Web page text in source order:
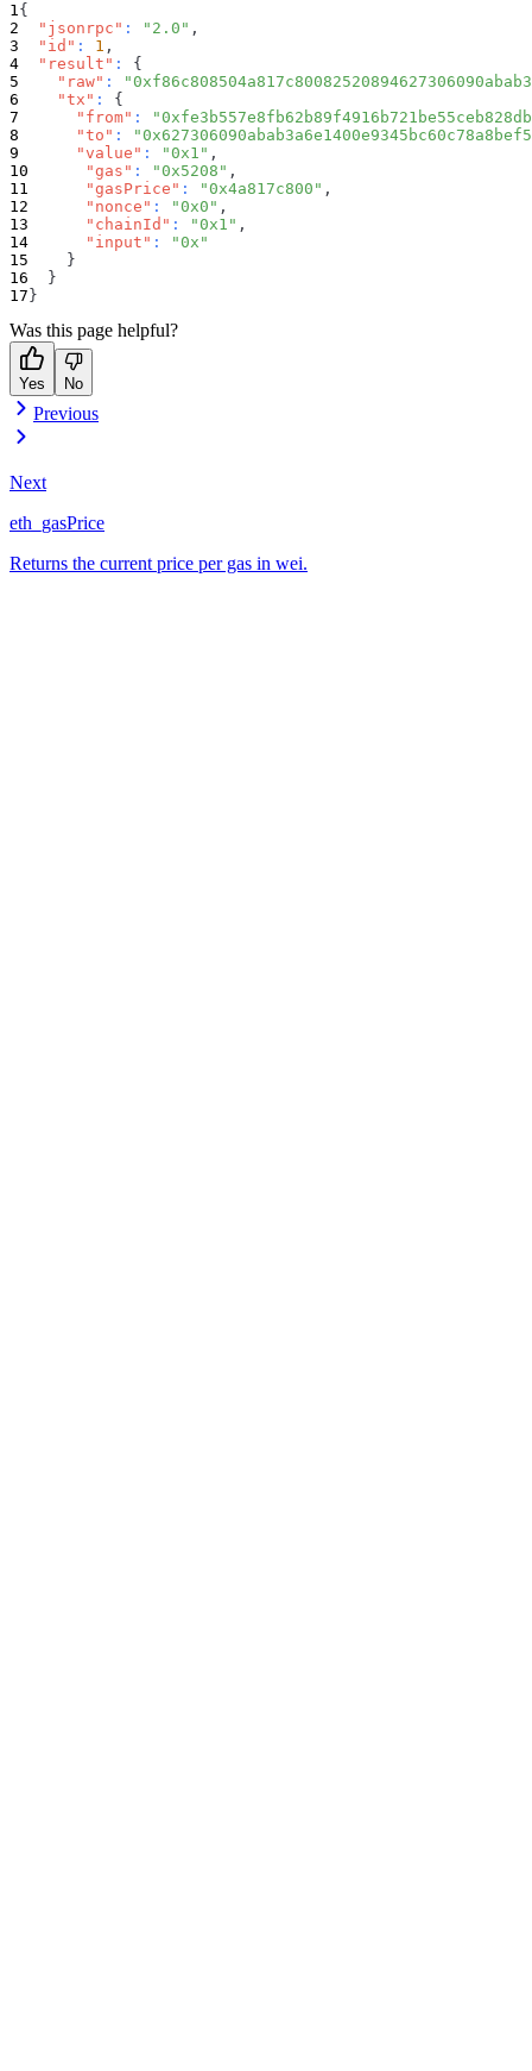
{
"jsonrpc" : "2.0" ,
"id" : 1 ,
"result" :
{
"raw" :
"tx" :
{
"from" :
"to" :
"value" : "0x1" ,
"gas" : "0x5208" ,
"gasPrice" : "0x4a817c800" ,
"nonce" : "0x0" ,
"chainId" : "0x1" ,
"input" :
"0x"
}
}
}
Was this page helpful?
Yes No
Previous
Next
eth_gasPrice
Returns the current price per gas in wei.